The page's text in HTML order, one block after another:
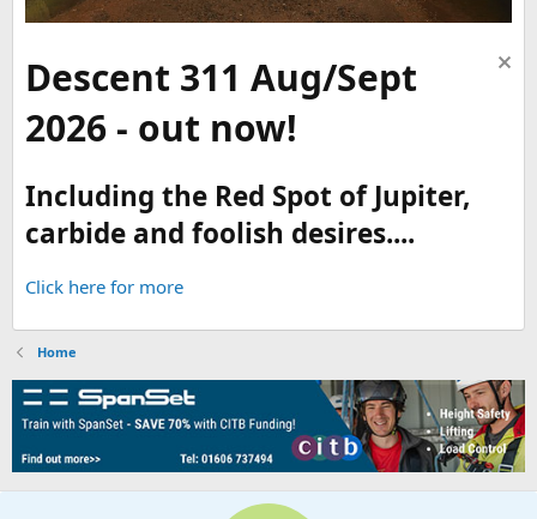
Descent 311 Aug/Sept
2026 - out now!
Including the Red Spot of Jupiter,
carbide and foolish desires....
Click here for more
Home